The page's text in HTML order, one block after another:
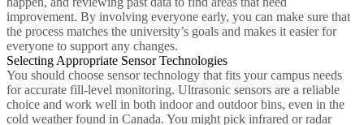
improvement. By involving everyone early, you can make sure that
the process matches the university’s goals and makes it easier for
everyone to support any changes.
Selecting Appropriate Sensor Technologies
You should choose sensor technology that fits your campus needs
for accurate fill-level monitoring. Ultrasonic sensors are a reliable
choice and work well in both indoor and outdoor bins, even in the
cold weather found in Canada. You might pick infrared or radar